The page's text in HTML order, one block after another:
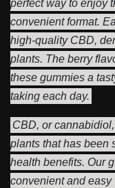
perfect way to enjoy
convenient format.
high-quality CBD,
plants. The berry
these gummies a
taking each day.
CBD, or
plants that has been
health benefits. Our
convenient and